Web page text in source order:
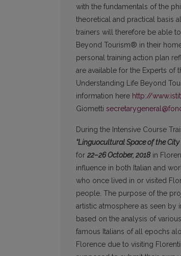
with the fundamentals of the
theoretical and practical basis
trainers will therefore be able
Beyond Tourism® in their
personal training action plan
are available for the Experts of
Understanding Life Beyond
information here http://
Giometti
During the Intensive Course
“Linguocultural Space of the
for 22–26October, 2018 in
influence in both Italian and
who once lived in or visited
people. The purpose of the
artistic atmosphere as seen by
based on the analysis of
famous Italians of all epochs
Florence due to visiting